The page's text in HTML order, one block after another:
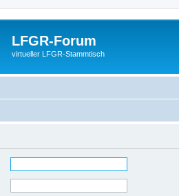
LFGR-Forum
virtueller LFGR-Stammtisch